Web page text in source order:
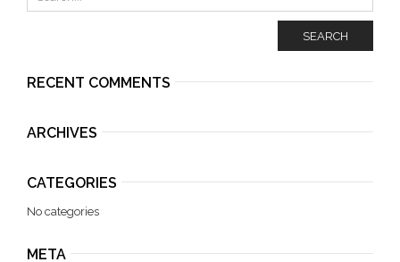
SEARCH
RECENT COMMENTS
ARCHIVES
CATEGORIES
No categories
META